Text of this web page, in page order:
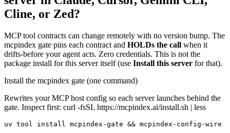
Cline, or Zed?
MCP tool contracts can change remotely with no version bump. The
mcpindex gate pins each contract and HOLDs the call when it
drifts-before your agent acts. Zero credentials. This is not the
package install for this server itself (use Install this server for that).
Install the mcpindex gate (one command)
Rewrites your MCP host config so each server launches behind the
gate. Inspect first: curl -fsSL https://mcpindex.ai/install.sh | less
uv tool install mcpindex-gate && mcpindex-config-wire